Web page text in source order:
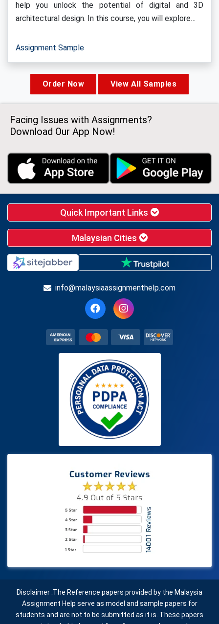
help you unlock the potential of digital and 3D
architectural design. In this course, you will explore…
Assignment Sample
Order Now View All Samples
Facing Issues with Assignments?
Download Our App Now!
Quick Important Links
Malaysian Cities
info@malaysiaassignmenthelp.com
Disclaimer :The Reference papers provided by the Malaysia
Assignment Help serve as model and sample papers for
students and are not to be submitted as it is. These papers